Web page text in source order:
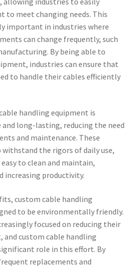
to meet changing needs. This
important in industries where
can change frequently, such
By being able to
industries can ensure that
to handle their cables efficiently
handling equipment is
and long-lasting, reducing the need
and maintenance. These
the rigors of daily use,
to clean and maintain,
increasing productivity.
custom cable handling
to be environmentally friendly.
focused on reducing their
custom cable handling
role in this effort. By
replacements and